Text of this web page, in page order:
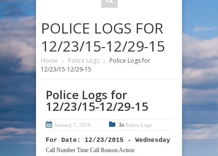
POLICE LOGS FOR
12/23/15-12/29-15
Home Police Logs
Police Logs for
12/23/15-12/29-15
Police Logs for
12/23/15-12/29-15
January 7, 2016 In Police Logs
For Date: 12/23/2015 - Wednesday
Call Number Time Call Reason Action